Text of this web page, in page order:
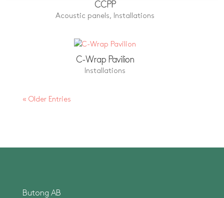
CCPP
Acoustic panels, Installations
C-Wrap Pavilion
Installations
« Older Entries
Butong AB